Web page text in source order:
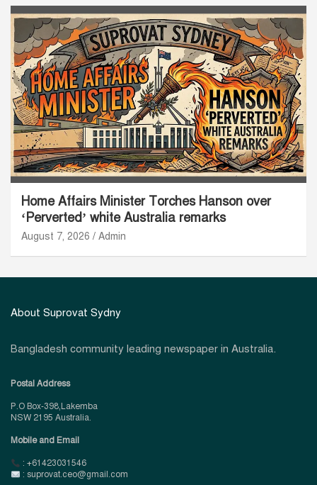
Home Affairs Minister Torches Hanson over
‘Perverted’ white Australia remarks
August 7, 2026 Admin
About Suprovat Sydny
Bangladesh community leading newspaper in Australia.
Postal Address
P.O Box-398,Lakemba
NSW 2195 Australia.
Mobile and Email
: +61423031546
: suprovat.ceo@gmail.com